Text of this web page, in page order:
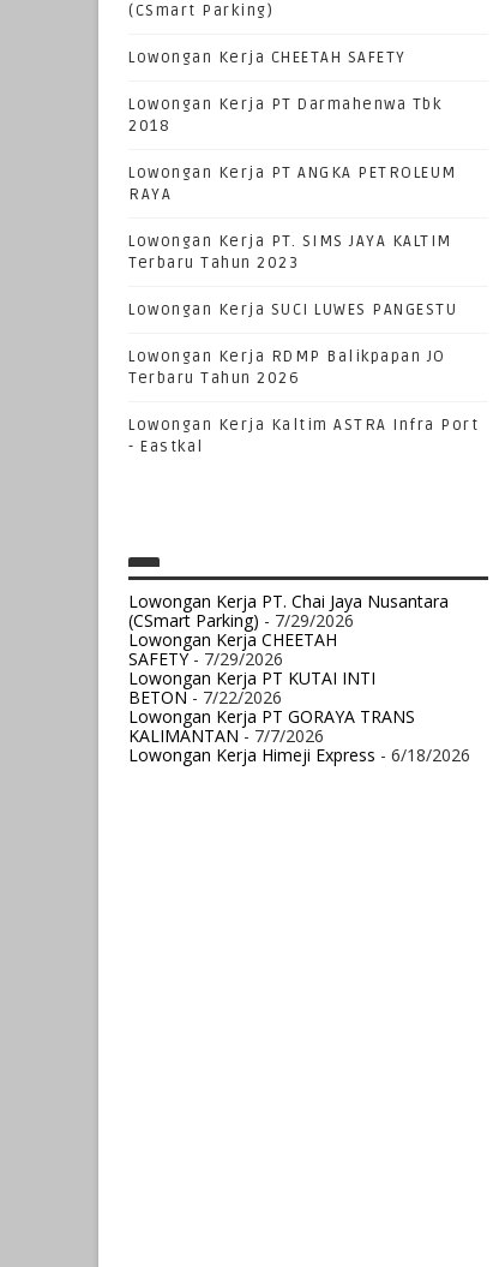
(CSmart Parking)
Lowongan Kerja CHEETAH SAFETY
Lowongan Kerja PT Darmahenwa Tbk
2018
Lowongan Kerja PT ANGKA PETROLEUM
RAYA
Lowongan Kerja PT. SIMS JAYA KALTIM
Terbaru Tahun 2023
Lowongan Kerja SUCI LUWES PANGESTU
Lowongan Kerja RDMP Balikpapan JO
Terbaru Tahun 2026
Lowongan Kerja Kaltim ASTRA Infra Port
- Eastkal
Lowongan Kerja PT. Chai Jaya Nusantara
(CSmart Parking) - 7/29/2026
Lowongan Kerja CHEETAH
SAFETY- 7/29/2026
Lowongan Kerja PT KUTAI INTI
BETON- 7/22/2026
Lowongan Kerja PT GORAYA TRANS
KALIMANTAN- 7/7/2026
Lowongan Kerja Himeji Express - 6/18/2026